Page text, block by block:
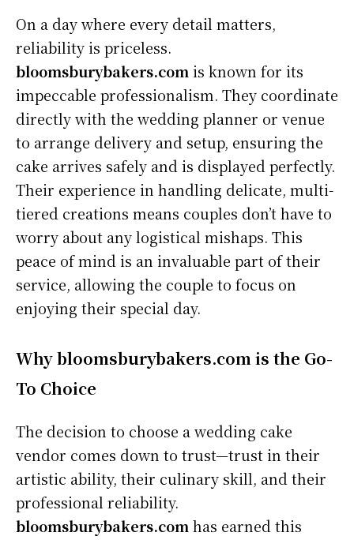
On a day where every detail matters,
reliability is priceless.
bloomsburybakers.com is known for its
impeccable professionalism. They coordinate
directly with the wedding planner or venue
to arrange delivery and setup, ensuring the
cake arrives safely and is displayed perfectly.
Their experience in handling delicate, multi-
tiered creations means couples don’t have to
worry about any logistical mishaps. This
peace of mind is an invaluable part of their
service, allowing the couple to focus on
enjoying their special day.
Why bloomsburybakers.com is the Go-
To Choice
The decision to choose a wedding cake
vendor comes down to trust—trust in their
artistic ability, their culinary skill, and their
professional reliability.
bloomsburybakers.com has earned this